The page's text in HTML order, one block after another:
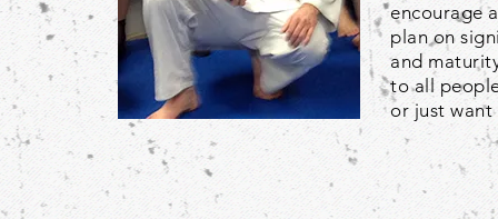
encourage
plan on
and
to all
or just want